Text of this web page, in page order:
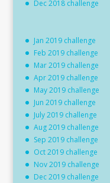
Dec 2018 challenge
Jan 2019 challenge
Feb 2019 challenge
Mar 2019 challenge
Apr 2019 challenge
May 2019 challenge
Jun 2019 challenge
July 2019 challenge
Aug 2019 challenge
Sep 2019 challenge
Oct 2019 challenge
Nov 2019 challenge
Dec 2019 challenge